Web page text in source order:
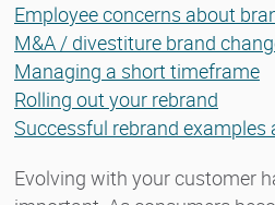
Employee concerns about
M&A / divestiture brand
Managing a short timeframe
Rolling out your rebrand
Successful rebrand examples
Evolving with your customer